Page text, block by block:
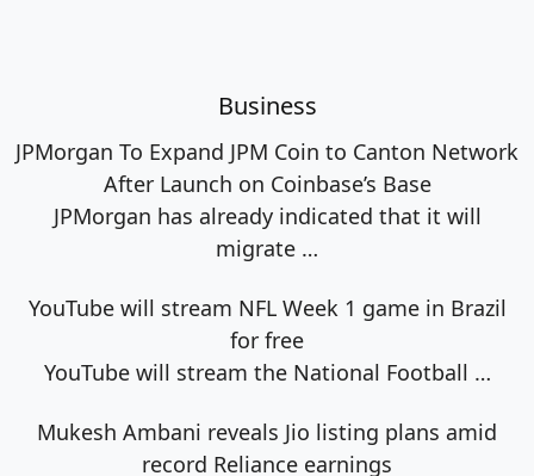
Business
JPMorgan To Expand JPM Coin to Canton Network
After Launch on Coinbase’s Base
JPMorgan has already indicated that it will
migrate …
YouTube will stream NFL Week 1 game in Brazil
for free
YouTube will stream the National Football …
Mukesh Ambani reveals Jio listing plans amid
record Reliance earnings